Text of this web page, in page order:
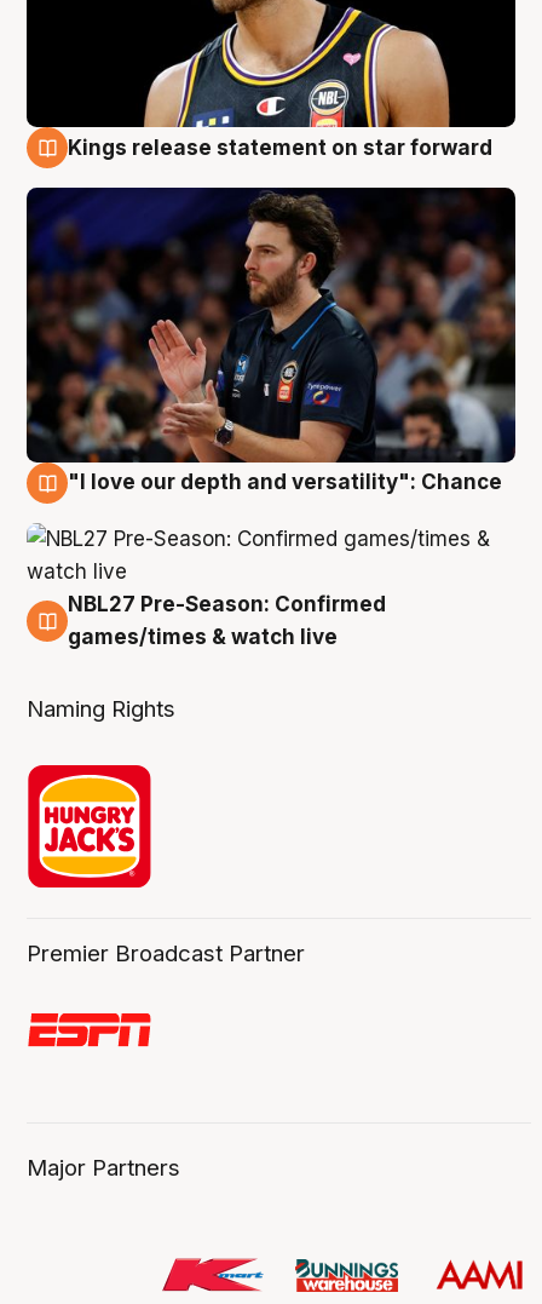
4 Aug
Kings release statement on star forward
"I love our depth and versatility": Chance
4 Aug
NBL27 Pre-Season: Confirmed
games/times & watch live
Naming Rights
Premier Broadcast Partner
Major Partners